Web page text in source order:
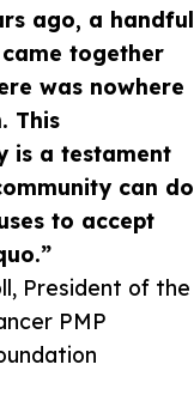
ago, a handful
together
was nowhere
This
is a testament
can do
to accept
President of the
PMP